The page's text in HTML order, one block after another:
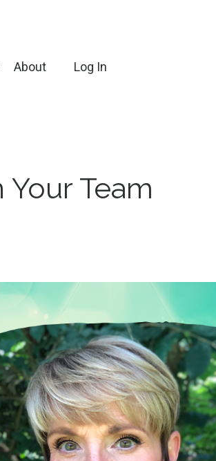
About Log In
Team